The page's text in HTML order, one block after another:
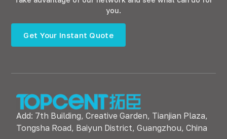
you.
Get Your Instant Quote
Add: 7th Building, Creative Garden, Tianjian Plaza,
Tongsha Road, Baiyun District, Guangzhou, China